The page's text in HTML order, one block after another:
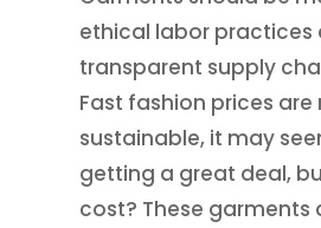
ethical labor practices
transparent supply
Fast fashion prices are
sustainable, it may
getting a great deal,
cost? These garments